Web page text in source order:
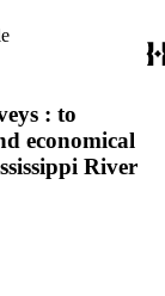
: to
economical
River